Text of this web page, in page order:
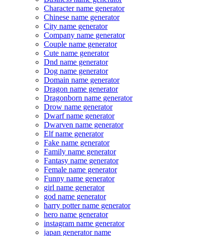
Character name generator
Chinese name generator
City name generator
Company name generator
Couple name generator
Cute name generator
Dnd name generator
Dog name generator
Domain name generator
Dragon name generator
Dragonborn name generator
Drow name generator
Dwarf name generator
Dwarven name generator
Elf name generator
Fake name generator
Family name generator
Fantasy name generator
Female name generator
Funny name generator
girl name generator
god name generator
harry potter name generator
hero name generator
instagram name generator
japan generator name